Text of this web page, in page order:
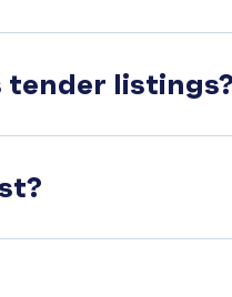
tender listings?